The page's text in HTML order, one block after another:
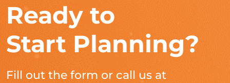
Ready to
Start Planning?
Fill out the form or call us at